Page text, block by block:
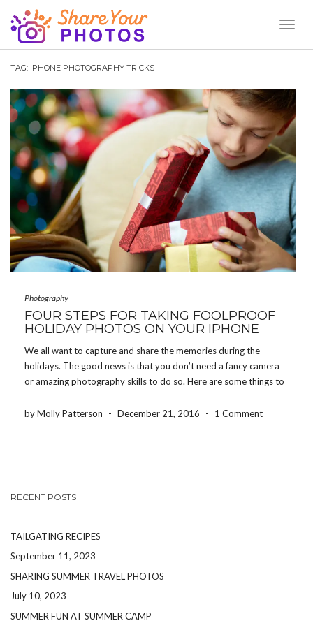
TAG: IPHONE PHOTOGRAPHY TRICKS
Photography
FOUR STEPS FOR TAKING FOOLPROOF
HOLIDAY PHOTOS ON YOUR IPHONE
We all want to capture and share the memories during the
holidays. The good news is that you don’t need a fancy camera
or amazing photography skills to do so. Here are some things to
by Molly Patterson
- December 21, 2016 - 1 Comment
RECENT POSTS
TAILGATING RECIPES
September 11, 2023
SHARING SUMMER TRAVEL PHOTOS
July 10, 2023
SUMMER FUN AT SUMMER CAMP